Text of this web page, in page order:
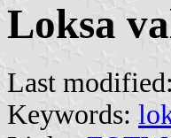
Loksa
Last modified:
Keywords: